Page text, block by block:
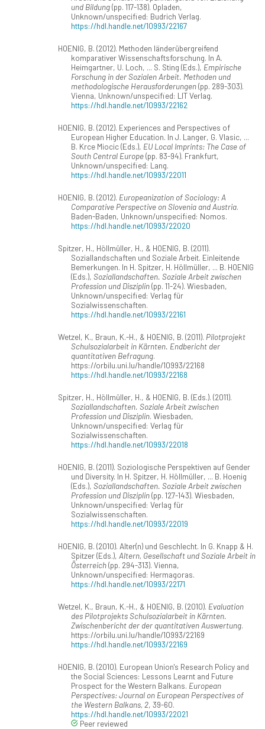
und Bildung(pp. 117-138). Opladen,
Unknown/unspecified: Budrich Verlag.
https://hdl.handle.net/10993/22167
HOENIG, B. (2012). Methoden länderübergreifend
komparativer Wissenschaftsforschung. In A.
Heimgartner, U. Loch, ... S. Sting (Eds.), Empirische
Forschung in der Sozialen Arbeit. Methoden und
methodologische Herausforderungen(pp. 289-303).
Vienna, Unknown/unspecified: LIT Verlag.
https://hdl.handle.net/10993/22162
HOENIG, B. (2012). Experiences and Perspectives of
European Higher Education. In J. Langer, G. Vlasic, ...
B. Krce Miocic (Eds.), EU Local Imprints: The Case of
South Central Europe(pp. 83-94). Frankfurt,
Unknown/unspecified: Lang.
https://hdl.handle.net/10993/22011
HOENIG, B. (2012). Europeanization of Sociology: A
Comparative Perspective on Slovenia and Austria.
Baden-Baden, Unknown/unspecified: Nomos.
https://hdl.handle.net/10993/22020
Spitzer, H., Höllmüller, H., & HOENIG, B. (2011).
Soziallandschaften und Soziale Arbeit. Einleitende
Bemerkungen. In H. Spitzer, H. Höllmüller, ... B. HOENIG
(Eds.), Soziallandschaften. Soziale Arbeit zwischen
Profession und Disziplin(pp. 11-24). Wiesbaden,
Unknown/unspecified: Verlag für
Sozialwissenschaften.
https://hdl.handle.net/10993/22161
Wetzel, K., Braun, K.-H., & HOENIG, B. (2011). Pilotprojekt
Schulsozialarbeit in Kärnten. Endbericht der
quantitativen Befragung.
https://orbilu.uni.lu/handle/10993/22168
https://hdl.handle.net/10993/22168
Spitzer, H., Höllmüller, H., & HOENIG, B. (Eds.). (2011).
Soziallandschaften. Soziale Arbeit zwischen
Profession und Disziplin. Wiesbaden,
Unknown/unspecified: Verlag für
Sozialwissenschaften.
https://hdl.handle.net/10993/22018
HOENIG, B. (2011). Soziologische Perspektiven auf Gender
und Diversity. In H. Spitzer, H. Höllmüller, ... B. Hoenig
(Eds.), Soziallandschaften. Soziale Arbeit zwischen
Profession und Disziplin(pp. 127-143). Wiesbaden,
Unknown/unspecified: Verlag für
Sozialwissenschaften.
https://hdl.handle.net/10993/22019
HOENIG, B. (2010). Alter(n) und Geschlecht. In G. Knapp & H.
Spitzer (Eds.), Altern, Gesellschaft und Soziale Arbeit in
Österreich(pp. 294-313). Vienna,
Unknown/unspecified: Hermagoras.
https://hdl.handle.net/10993/22171
Wetzel, K., Braun, K.-H., & HOENIG, B. (2010). Evaluation
des Pilotprojekts Schulsozialarbeit in Kärnten.
Zwischenbericht der der quantitativen Auswertung.
https://orbilu.uni.lu/handle/10993/22169
https://hdl.handle.net/10993/22169
HOENIG, B. (2010). European Union's Research Policy and
the Social Sciences: Lessons Learnt and Future
Prospect for the Western Balkans. European
Perspectives: Journal on European Perspectives of
the Western Balkans, 2, 39-60.
https://hdl.handle.net/10993/22021
Peer reviewed